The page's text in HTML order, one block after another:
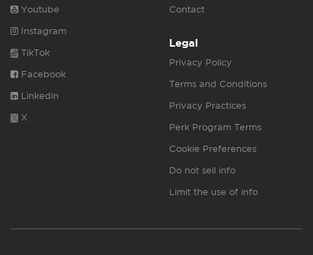
Youtube
Instagram
TikTok
Facebook
Linkedin
X
Contact
Legal
Privacy Policy
Terms and Conditions
Privacy Practices
Perk Program Terms
Cookie Preferences
Do not sell info
Limit the use of info